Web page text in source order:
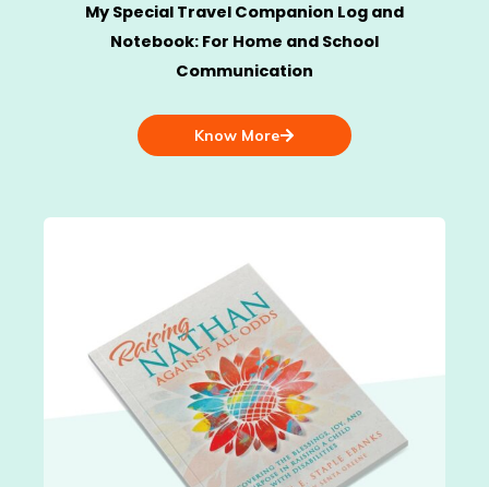
My Special Travel Companion Log and
Notebook: For Home and School
Communication
Know More